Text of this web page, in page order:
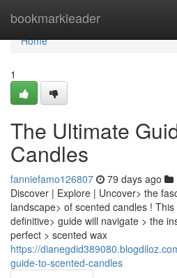
bookmarkleader
Home
Home
1
The Ultimate
Candles
fanniefamo126807 79 days ago
Discover | Explore | Uncover> the
landscape> of scented candles !
definitive> guide will navigate > the
perfect > scented wax
https://
guide-to-scented-candles